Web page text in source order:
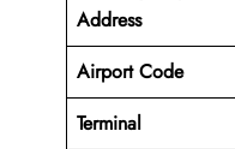
Address
Airport Code
Terminal